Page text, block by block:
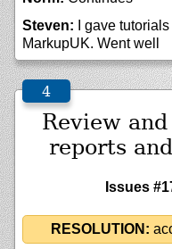
Steven: I gave
MarkupUK. Went well
Review
reports
Issues
RESOLUTION: